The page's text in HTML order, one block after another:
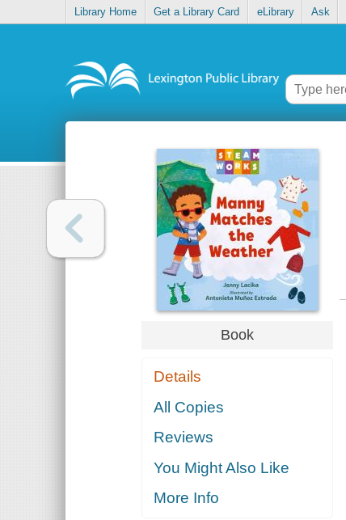
Library Home Get a Library Card eLibrary Ask
Book
Details
All Copies
Reviews
You Might Also Like
More Info